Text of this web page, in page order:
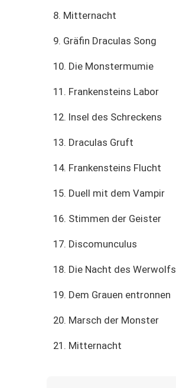
8. Mitternacht
9. Gräfin Draculas Song
10. Die Monstermumie
11. Frankensteins Labor
12. Insel des Schreckens
13. Draculas Gruft
14. Frankensteins Flucht
15. Duell mit dem Vampir
16. Stimmen der Geister
17. Discomunculus
18. Die Nacht des Werwolfs
19. Dem Grauen entronnen
20. Marsch der Monster
21. Mitternacht